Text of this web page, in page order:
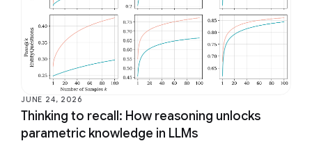
JUNE 24, 2026
Thinking to recall: How reasoning unlocks
parametric knowledge in LLMs